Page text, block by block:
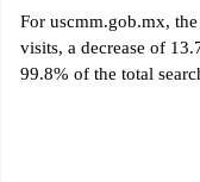
For uscmm.gob.mx,
visits, a decrease of
99.8% of the total